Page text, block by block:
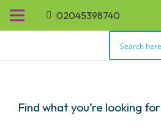
02045398740
Find what you’re looking for